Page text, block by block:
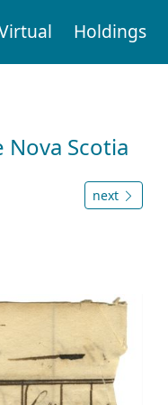
Holdings
Scotia
next